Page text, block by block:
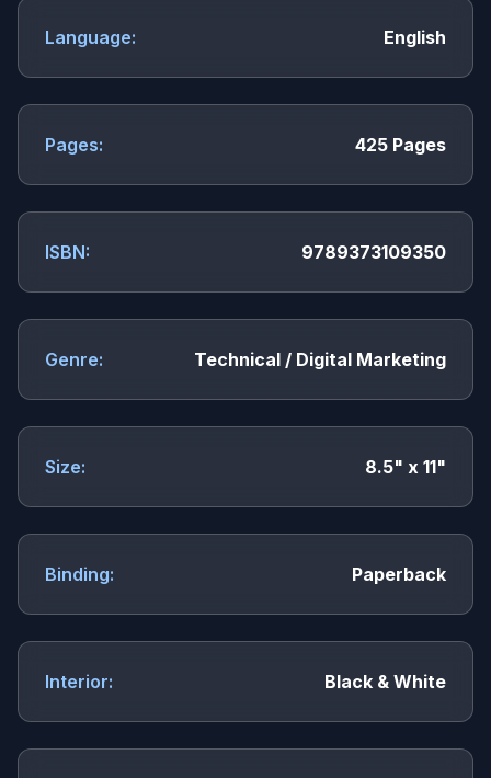
Language: English
Pages: 425 Pages
ISBN: 9789373109350
Genre: Technical / Digital Marketing
Size: 8.5" x 11"
Binding: Paperback
Interior: Black & White